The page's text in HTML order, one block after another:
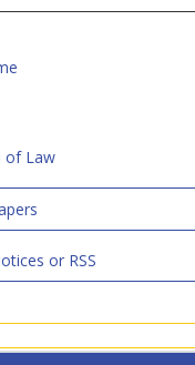
of Law
or RSS